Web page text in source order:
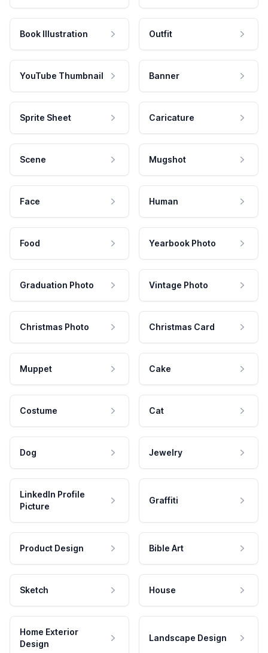
Book Illustration Outfit
YouTube Thumbnail Banner
Sprite Sheet Caricature
Scene Mugshot
Face Human
Food Yearbook Photo
Graduation Photo Vintage Photo
Christmas Photo Christmas Card
Muppet Cake
Costume Cat
Dog Jewelry
LinkedIn Profile
Picture
Graffiti
Product Design Bible Art
Sketch House
Home Exterior
Design
Landscape Design